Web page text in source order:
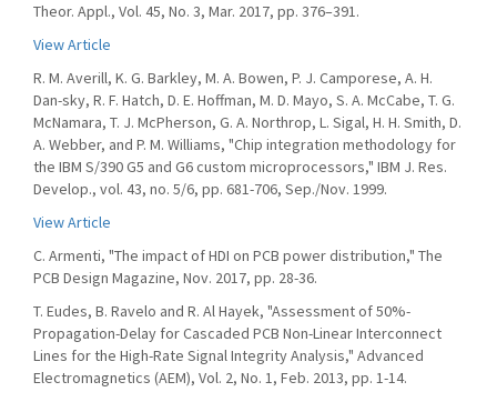
Theor. Appl., Vol. 45, No. 3, Mar. 2017, pp. 376–391.
View Article
R. M. Averill, K. G. Barkley, M. A. Bowen, P. J. Camporese, A. H.
Dan-sky, R. F. Hatch, D. E. Hoffman, M. D. Mayo, S. A. McCabe, T. G.
McNamara, T. J. McPherson, G. A. Northrop, L. Sigal, H. H. Smith, D.
A. Webber, and P. M. Williams, "Chip integration methodology for
the IBM S/390 G5 and G6 custom microprocessors," IBM J. Res.
Develop., vol. 43, no. 5/6, pp. 681-706, Sep./Nov. 1999.
View Article
C. Armenti, "The impact of HDI on PCB power distribution," The
PCB Design Magazine, Nov. 2017, pp. 28-36.
T. Eudes, B. Ravelo and R. Al Hayek, "Assessment of 50%-
Propagation-Delay for Cascaded PCB Non-Linear Interconnect
Lines for the High-Rate Signal Integrity Analysis," Advanced
Electromagnetics (AEM), Vol. 2, No. 1, Feb. 2013, pp. 1-14.